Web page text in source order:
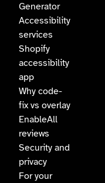
Generator
Accessibility
services
Shopify
accessibility
app
Why code-
fix vs overlay
EnableAll
reviews
Security and
privacy
For your